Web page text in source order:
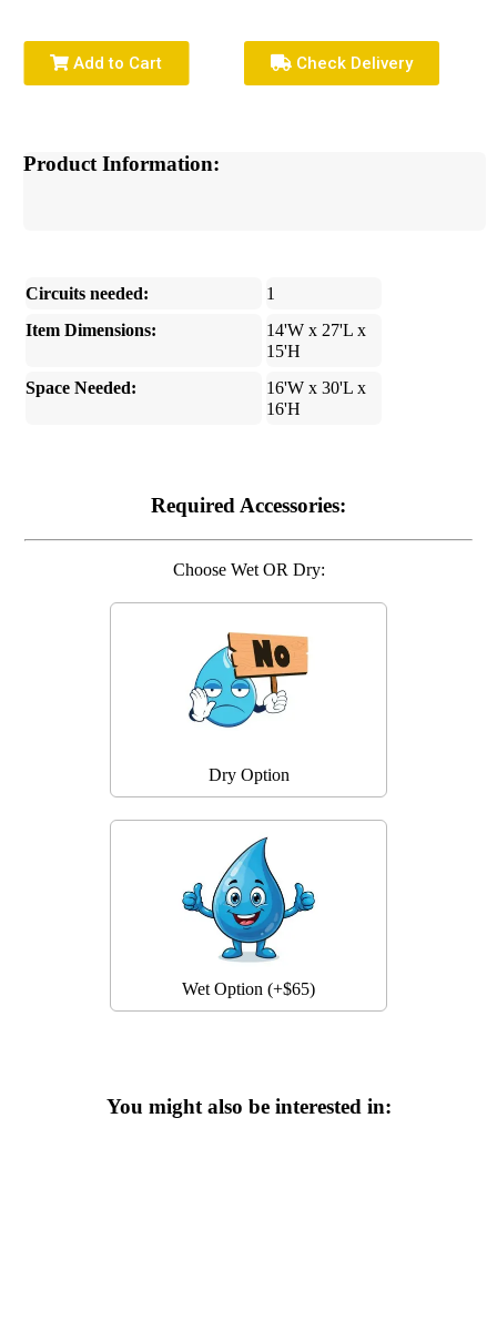
Add to Cart Check Delivery
Product Information:
Circuits needed:
1
Item Dimensions:
14'W x 27'L x
15'H
Space Needed:
16'W x 30'L x
16'H
Required Accessories:
Choose Wet OR Dry:
Dry Option
Wet Option (+$65)
You might also be interested in: